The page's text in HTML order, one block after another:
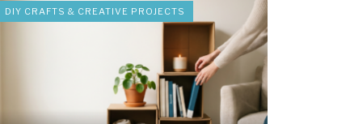
DIY CRAFTS & CREATIVE PROJECTS